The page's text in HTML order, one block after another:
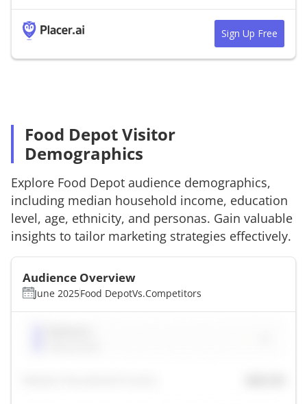
Sign Up Free
Food Depot Visitor
Demographics
Explore Food Depot audience demographics,
including median household income, education
level, age, ethnicity, and personas. Gain valuable
insights to tailor marketing strategies effectively.
Audience Overview
June 2025Food DepotVs.Competitors